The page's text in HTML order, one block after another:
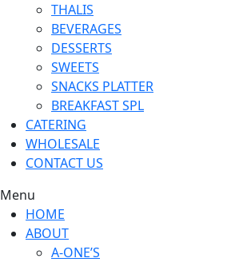
THALIS
BEVERAGES
DESSERTS
SWEETS
SNACKS PLATTER
BREAKFAST SPL
CATERING
WHOLESALE
CONTACT US
Menu
HOME
ABOUT
A-ONE’S